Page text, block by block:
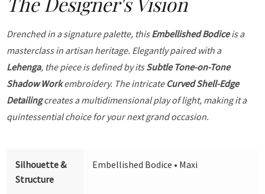
Drenched in a signature palette, thisEmbellished Bodiceis a
masterclass in artisan heritage. Elegantly paired with a
Lehenga, the piece is defined by itsSubtle Tone-on-Tone
Shadow Workembroidery. The intricate Curved Shell-Edge
Detailingcreates a multidimensional play of light, making it a
quintessential choice for your next grand occasion.
Silhouette &
Structure
Embellished Bodice • Maxi